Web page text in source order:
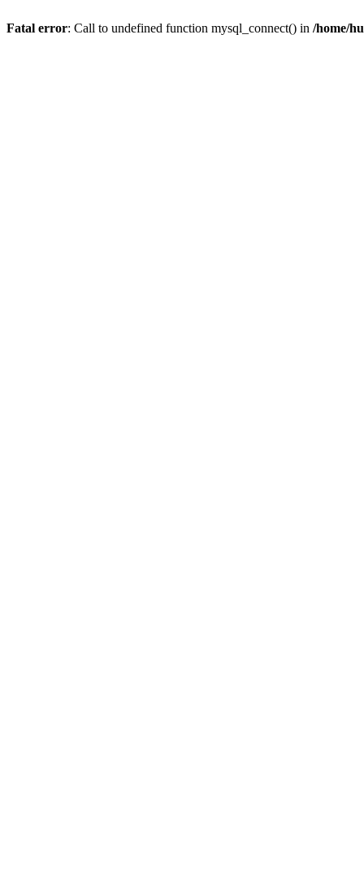
Fatal error: Call to undefined function mysql_connect() in /home/